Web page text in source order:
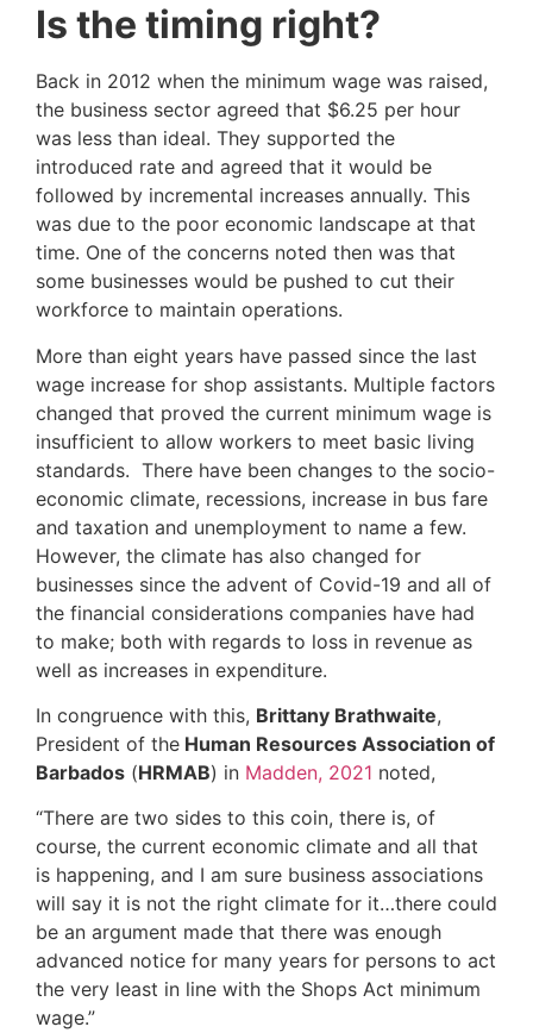
Is the timing right?
Back in 2012 when the minimum wage was raised,
the business sector agreed that $6.25 per hour
was less than ideal. They supported the
introduced rate and agreed that it would be
followed by incremental increases annually. This
was due to the poor economic landscape at that
time. One of the concerns noted then was that
some businesses would be pushed to cut their
workforce to maintain operations.
More than eight years have passed since the last
wage increase for shop assistants. Multiple factors
changed that proved the current minimum wage is
insufficient to allow workers to meet basic living
standards. There have been changes to the socio-
economic climate, recessions, increase in bus fare
and taxation and unemployment to name a few.
However, the climate has also changed for
businesses since the advent of Covid-19 and all of
the financial considerations companies have had
to make; both with regards to loss in revenue as
well as increases in expenditure.
In congruence with this, Brittany Brathwaite,
President of the Human Resources Association of
Barbados (HRMAB) in Madden, 2021 noted,
“There are two sides to this coin, there is, of
course, the current economic climate and all that
is happening, and I am sure business associations
will say it is not the right climate for it…there could
be an argument made that there was enough
advanced notice for many years for persons to act
the very least in line with the Shops Act minimum
wage.”